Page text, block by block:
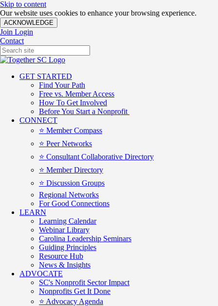
Skip to content
Our website uses cookies to enhance your browsing experience.
ACKNOWLEDGE
Join Login
Contact
GET STARTED
Find Your Path
Free vs. Member Access
How To Get Involved
Before You Start a Nonprofit
CONNECT
⭐️ Member Compass
⭐️ Peer Networks
⭐️ Consultant Collaborative Directory
⭐️ Member Directory
⭐️ Discussion Groups
Regional Networks
For Good Connections
LEARN
Learning Calendar
Webinar Library
Carolina Leadership Seminars
Guiding Principles
Resource Hub
News & Insights
ADVOCATE
SC's Nonprofit Sector Impact
Nonprofits Get It Done
⭐️ Advocacy Agenda